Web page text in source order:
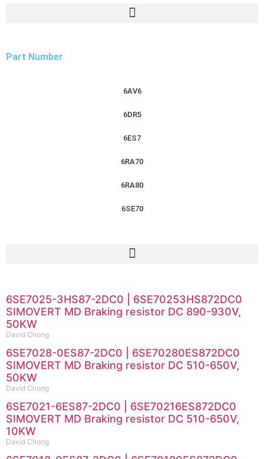
Part Number
6AV6
6DR5
6ES7
6RA70
6RA80
6SE70
6SE7025-3HS87-2DC0 | 6SE70253HS872DC0
SIMOVERT MD Braking resistor DC 890-930V,
50KW
David Chong
6SE7028-0ES87-2DC0 | 6SE70280ES872DC0
SIMOVERT MD Braking resistor DC 510-650V,
50KW
David Chong
6SE7021-6ES87-2DC0 | 6SE70216ES872DC0
SIMOVERT MD Braking resistor DC 510-650V,
10KW
David Chong